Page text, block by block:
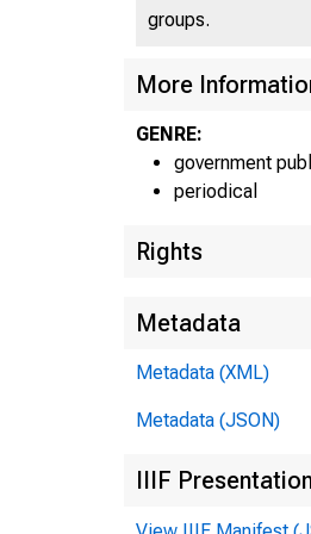
groups.
More
GENRE:
government
periodical
Rights
Metadata
Metadata (XML)
Metadata (JSON)
IIIF